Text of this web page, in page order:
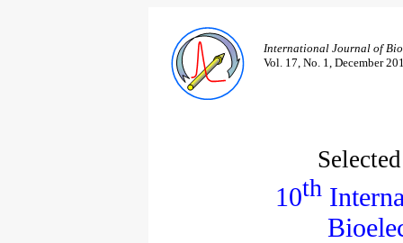
International Journal of
Vol. 17, No. 1, December
10th